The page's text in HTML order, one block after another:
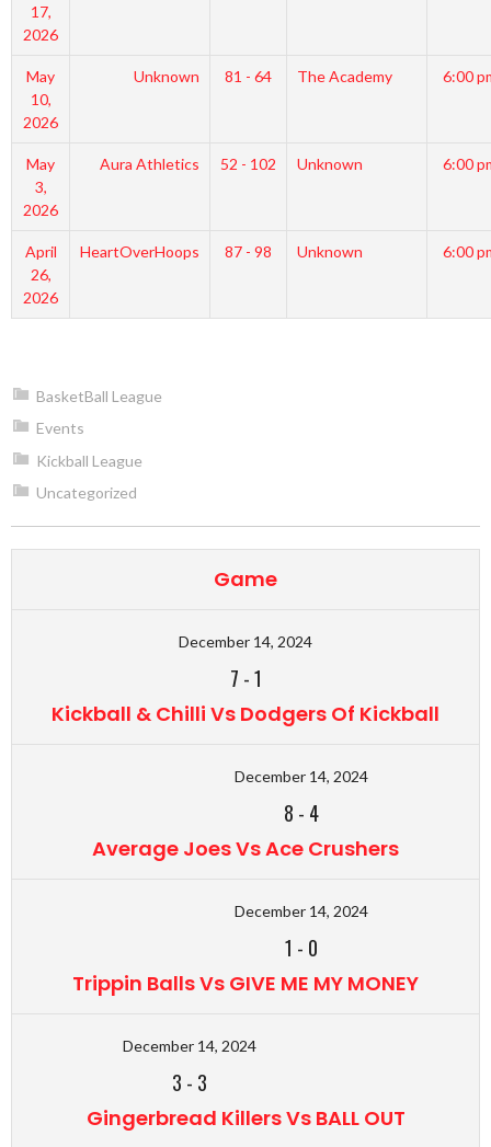
17,
2026
May
10,
2026
Unknown 81 - 64 The Academy 6:00
May
3,
2026
Aura Athletics 52 - 102 Unknown 6:00
April
26,
2026
HeartOverHoops 87 - 98 Unknown 6:00
BasketBall League
Events
Kickball League
Uncategorized
Game
December 14, 2024
7 -1
Kickball & Chilli Vs Dodgers Of Kickball
December 14, 2024
8 - 4
Average Joes Vs Ace Crushers
December 14, 2024
1 - 0
Trippin Balls Vs GIVE ME MY MONEY
December 14, 2024
3 - 3
Gingerbread Killers Vs BALL OUT